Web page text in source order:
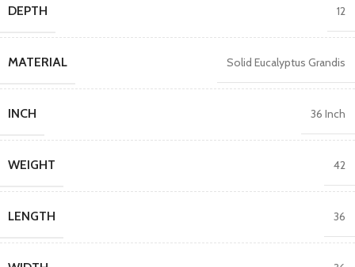
DEPTH 12
MATERIAL Solid Eucalyptus Grandis
INCH 36 Inch
WEIGHT 42
LENGTH 36